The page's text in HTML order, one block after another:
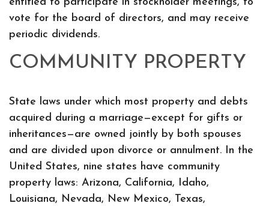
vote for the board of directors, and may receive
periodic dividends.
COMMUNITY PROPERTY
State laws under which most property and debts
acquired during a marriage—except for gifts or
inheritances—are owned jointly by both spouses
and are divided upon divorce or annulment. In the
United States, nine states have community
property laws: Arizona, California, Idaho,
Louisiana, Nevada, New Mexico, Texas,